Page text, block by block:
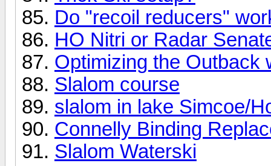
Do "recoil reducers"
HO Nitri or Radar
Optimizing the Outback
Slalom course
slalom in lake Simcoe/
Connelly Binding
Slalom Waterski